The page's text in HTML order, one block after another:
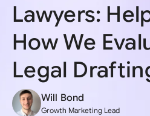
Lawyers:
How We
Legal
Will Bond
Growth Marketing Lead